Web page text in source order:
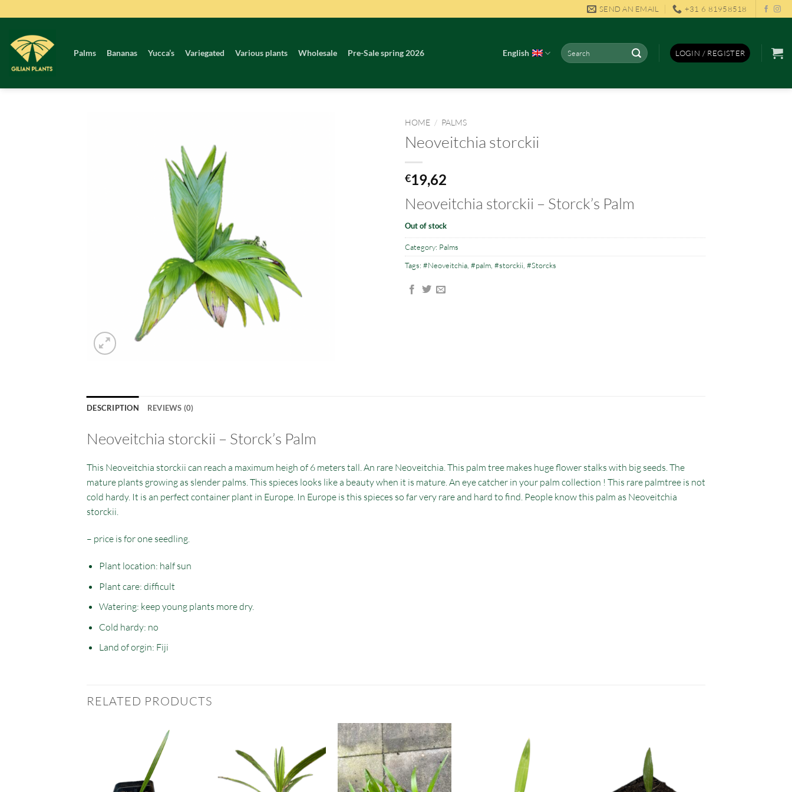
to
content
SEND AN EMAIL +31 6 81958518
Palms Bananas Yucca’s Variegated Various plants Wholesale Pre-Sale spring 2026 English
Search
for:
LOGIN / REGISTER
HOME / PALMS
Neoveitchia storckii
€19,62
Neoveitchia storckii – Storck’s Palm
Out of stock
Category: Palms
Tags: #Neoveitchia, #palm, #storckii, #Storcks
DESCRIPTION REVIEWS (0)
Neoveitchia storckii – Storck’s Palm
This Neoveitchia storckii can reach a maximum heigh of 6 meters tall. An rare Neoveitchia. This palm tree makes huge flower stalks with big seeds. The
mature plants growing as slender palms. This spieces looks like a beauty when it is mature. An eye catcher in your palm collection ! This rare palmtree is not
cold hardy. It is an perfect container plant in Europe. In Europe is this spieces so far very rare and hard to find. People know this palm as Neoveitchia
storckii.
– price is for one seedling.
Plant location: half sun
Plant care: difficult
Watering: keep young plants more dry.
Cold hardy: no
Land of orgin: Fiji
RELATED PRODUCTS